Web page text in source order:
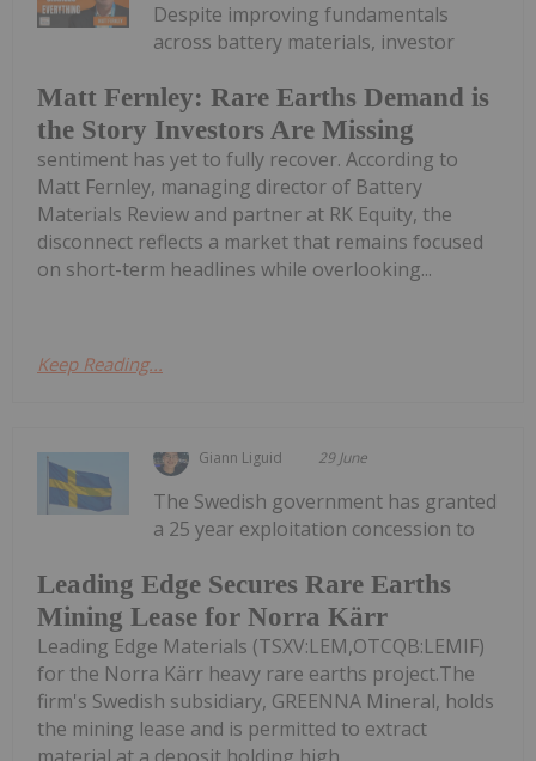
Matt Fernley: Rare Earths Demand is
the Story Investors Are Missing
Despite improving fundamentals
across battery materials, investor
sentiment has yet to fully recover. According to
Matt Fernley, managing director of Battery
Materials Review and partner at RK Equity, the
disconnect reflects a market that remains focused
on short-term headlines while overlooking...
Keep Reading...
Giann Liguid 29 June
Leading Edge Secures Rare Earths
Mining Lease for Norra Kärr
The Swedish government has granted
a 25 year exploitation concession to
Leading Edge Materials (TSXV:LEM,OTCQB:LEMIF)
for the Norra Kärr heavy rare earths project.The
firm's Swedish subsidiary, GREENNA Mineral, holds
the mining lease and is permitted to extract
material at a deposit holding high...